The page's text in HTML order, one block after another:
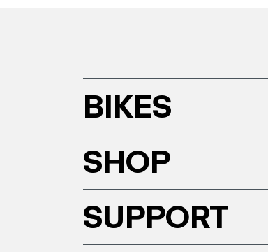
BIKES
SHOP
SUPPORT